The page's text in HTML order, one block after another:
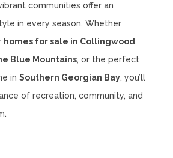
communities offer an
in every season. Whether
homes for sale in Collingwood,
Blue Mountains, or the perfect
in Southern Georgian Bay, you’ll
of recreation, community, and